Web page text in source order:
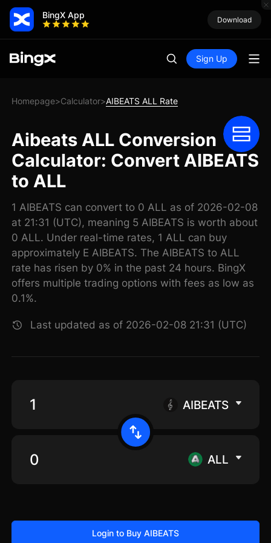
BingX App Download
Sign Up
Homepage>Calculator>AIBEATS ALL Rate
Aibeats ALL Conversion
Calculator: Convert AIBEATS
to ALL
1 AIBEATS can convert to 0 ALL as of 2026-02-08
at 21:31 (UTC), meaning 5 AIBEATS is worth about
0 ALL. Under real-time rates, 1 ALL can buy
approximately E AIBEATS. The AIBEATS to ALL
rate has risen by 0% in the past 24 hours. BingX
offers multiple trading options with fees as low as
0.1%.
Last updated as of 2026-02-08 21:31 (UTC)
AIBEATS
ALL
Login to Buy AIBEATS